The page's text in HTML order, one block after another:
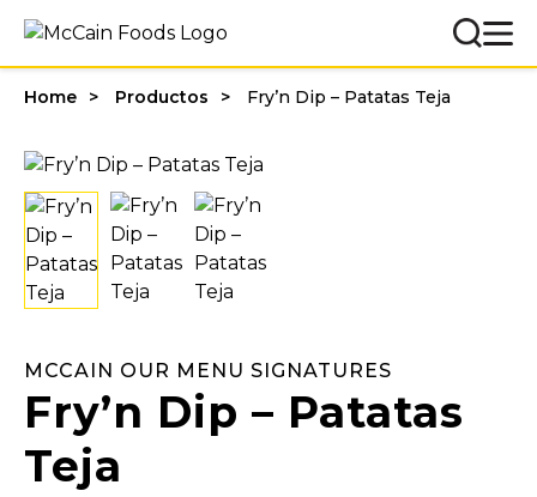
Home Productos Fry’n Dip – Patatas Teja
MCCAIN OUR MENU SIGNATURES
Fry’n Dip – Patatas
Teja